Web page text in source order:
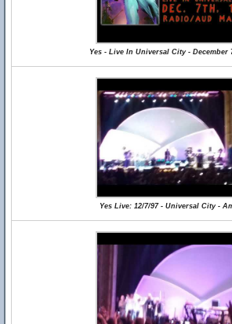
Yes - Live In Universal City - December
Yes Live: 12/7/97 - Universal City -